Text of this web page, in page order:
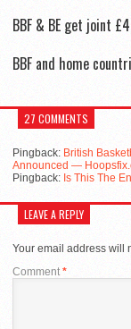
BBF & BE get joint
BBF and home
27 COMMENTS
Pingback: British
Announced —
Pingback: Is This The
LEAVE A REPLY
Your email address will
Comment *